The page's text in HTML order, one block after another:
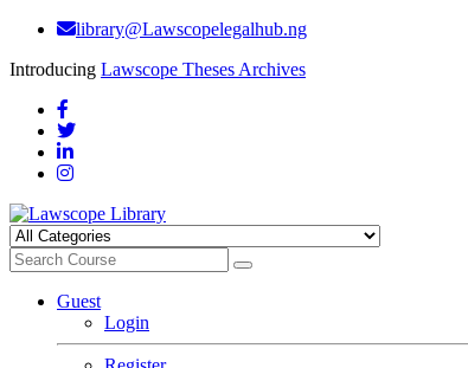
library@Lawscopelegalhub.ng
Introducing Lawscope Theses Archives
Guest
Login